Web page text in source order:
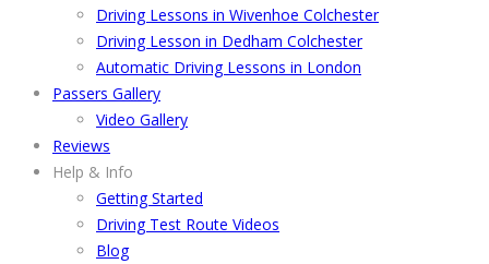
Driving Lessons in Wivenhoe Colchester
Driving Lesson in Dedham Colchester
Automatic Driving Lessons in London
Passers Gallery
Video Gallery
Reviews
Help & Info
Getting Started
Driving Test Route Videos
Blog